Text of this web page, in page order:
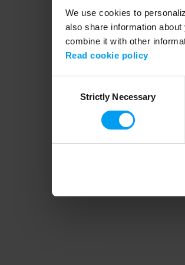
We use cookies to
also share information
combine it with other
Read cookie policy
SelectionStrictly Necessary
Application